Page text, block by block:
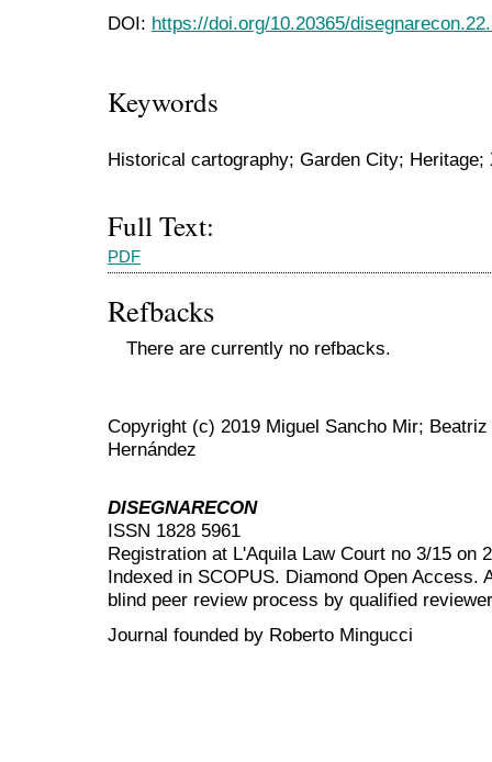
DOI: https://doi.org/10.20365/
Keywords
Historical cartography; Garden City; Heritage;
Full Text:
PDF
Refbacks
There are currently no refbacks.
Copyright (c) 2019 Miguel Sancho Mir;
Hernández
DISEGNARECON
ISSN 1828 5961
Registration at L'Aquila Law Court no 3/15 on
Indexed in SCOPUS. Diamond Open Access.
blind peer reviewprocess by qualified
Journal founded by Roberto Mingucci